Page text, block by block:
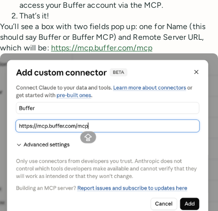
access your Buffer account via the MCP.
That’s it!
You’ll see a box with two fields pop up: one for Name (this
should say Buffer or Buffer MCP) and Remote Server URL,
which will be: https://mcp.buffer.com/mcp